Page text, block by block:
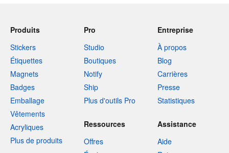
Produits
Stickers
Étiquettes
Magnets
Badges
Emballage
Vêtements
Acryliques
Plus de produits
Pro
Studio
Boutiques
Notify
Ship
Plus d'outils Pro
Entreprise
À propos
Blog
Carrières
Presse
Statistiques
Ressources
Offres
Assistance
Aide